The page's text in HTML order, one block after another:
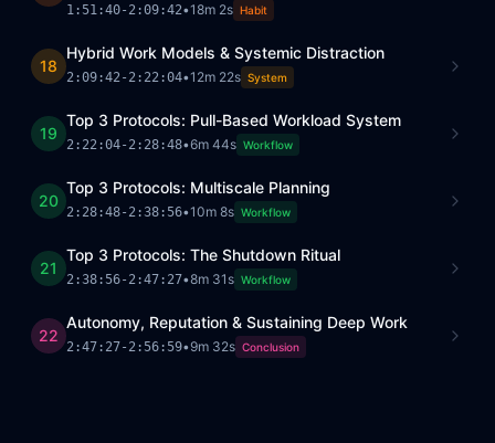
1:51:40- 2:09:42•18m 2s Habit
18
Hybrid Work Models & Systemic Distraction
2:09:42- 2:22:04•12m 22s System
19
Top 3 Protocols: Pull-Based Workload System
2:22:04- 2:28:48•6m 44s Workflow
20
Top 3 Protocols: Multiscale Planning
2:28:48- 2:38:56•10m 8s Workflow
21
Top 3 Protocols: The Shutdown Ritual
2:38:56- 2:47:27•8m 31s Workflow
22
Autonomy, Reputation & Sustaining Deep Work
2:47:27- 2:56:59•9m 32s Conclusion